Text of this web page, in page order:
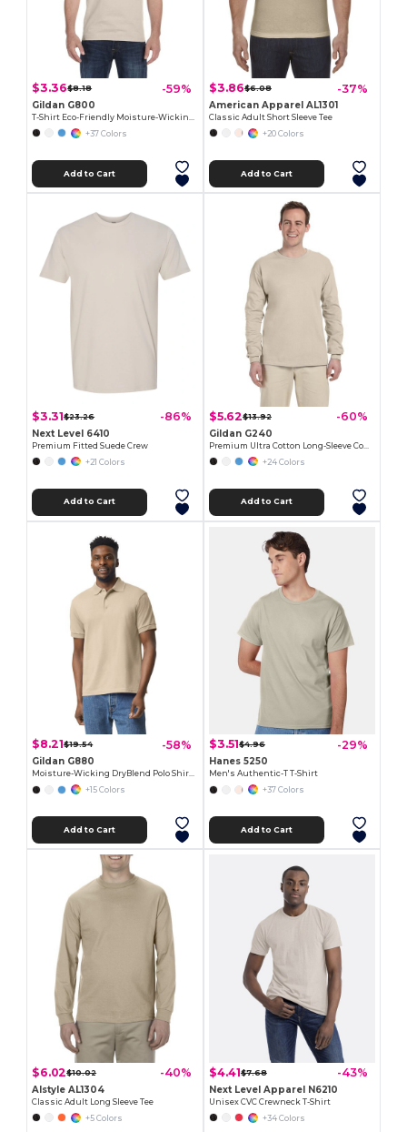
$3.36$8.18 -59%
Gildan G800
T-Shirt Eco-Friendly Moisture-Wicking Dryblend
+37 Colors
Add to Cart
$3.86$6.08 -37%
American Apparel AL1301
Classic Adult Short Sleeve Tee
+20 Colors
Add to Cart
$3.31$23.26 -86%
Next Level 6410
Premium Fitted Suede Crew
+21 Colors
Add to Cart
$5.62$13.92 -60%
Gildan G240
+24 Colors
Add to Cart
$8.21$19.54 -58%
Gildan G880
Moisture-Wicking DryBlend Polo Shirt for Men & Women
+15 Colors
Add to Cart
$3.51$4.96 -29%
Hanes 5250
Men's Authentic-T T-Shirt
+37 Colors
Add to Cart
$6.02$10.02 -40%
Alstyle AL1304
Classic Adult Long Sleeve Tee
+5 Colors
$4.41$7.68 -43%
Next Level Apparel N6210
Unisex CVC Crewneck T-Shirt
+34 Colors